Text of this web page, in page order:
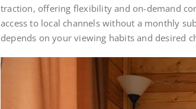
traction, offering flexibility and on-demand
access to local channels without a monthly
depends on your viewing habits and desired